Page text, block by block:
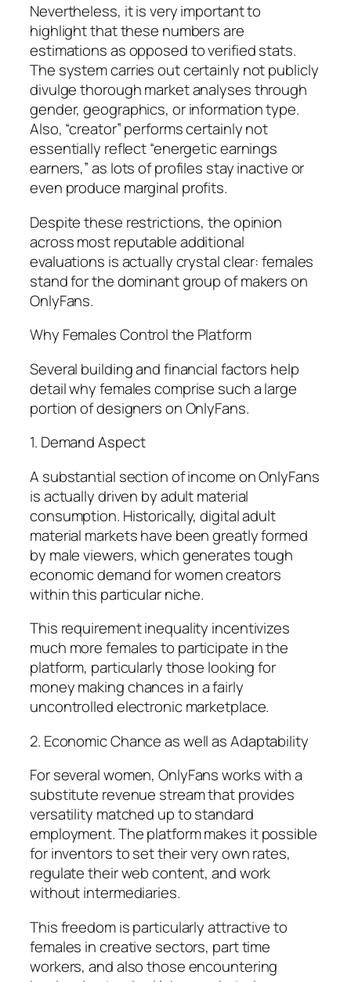
Nevertheless, it is very important to
highlight that these numbers are
estimations as opposed to verified stats.
The system carries out certainly not publicly
divulge thorough market analyses through
gender, geographics, or information type.
Also, “creator” performs certainly not
essentially reflect “energetic earnings
earners,” as lots of profiles stay inactive or
even produce marginal profits.
Despite these restrictions, the opinion
across most reputable additional
evaluations is actually crystal clear: females
stand for the dominant group of makers on
OnlyFans.
Why Females Control the Platform
Several building and financial factors help
detail why females comprise such a large
portion of designers on OnlyFans.
1. Demand Aspect
A substantial section of income on OnlyFans
is actually driven by adult material
consumption. Historically, digital adult
material markets have been greatly formed
by male viewers, which generates tough
economic demand for women creators
within this particular niche.
This requirement inequality incentivizes
much more females to participate in the
platform, particularly those looking for
money making chances in a fairly
uncontrolled electronic marketplace.
2. Economic Chance as well as Adaptability
For several women, OnlyFans works with a
substitute revenue stream that provides
versatility matched up to standard
employment. The platform makes it possible
for inventors to set their very own rates,
regulate their web content, and work
without intermediaries.
This freedom is particularly attractive to
females in creative sectors, part time
workers, and also those encountering